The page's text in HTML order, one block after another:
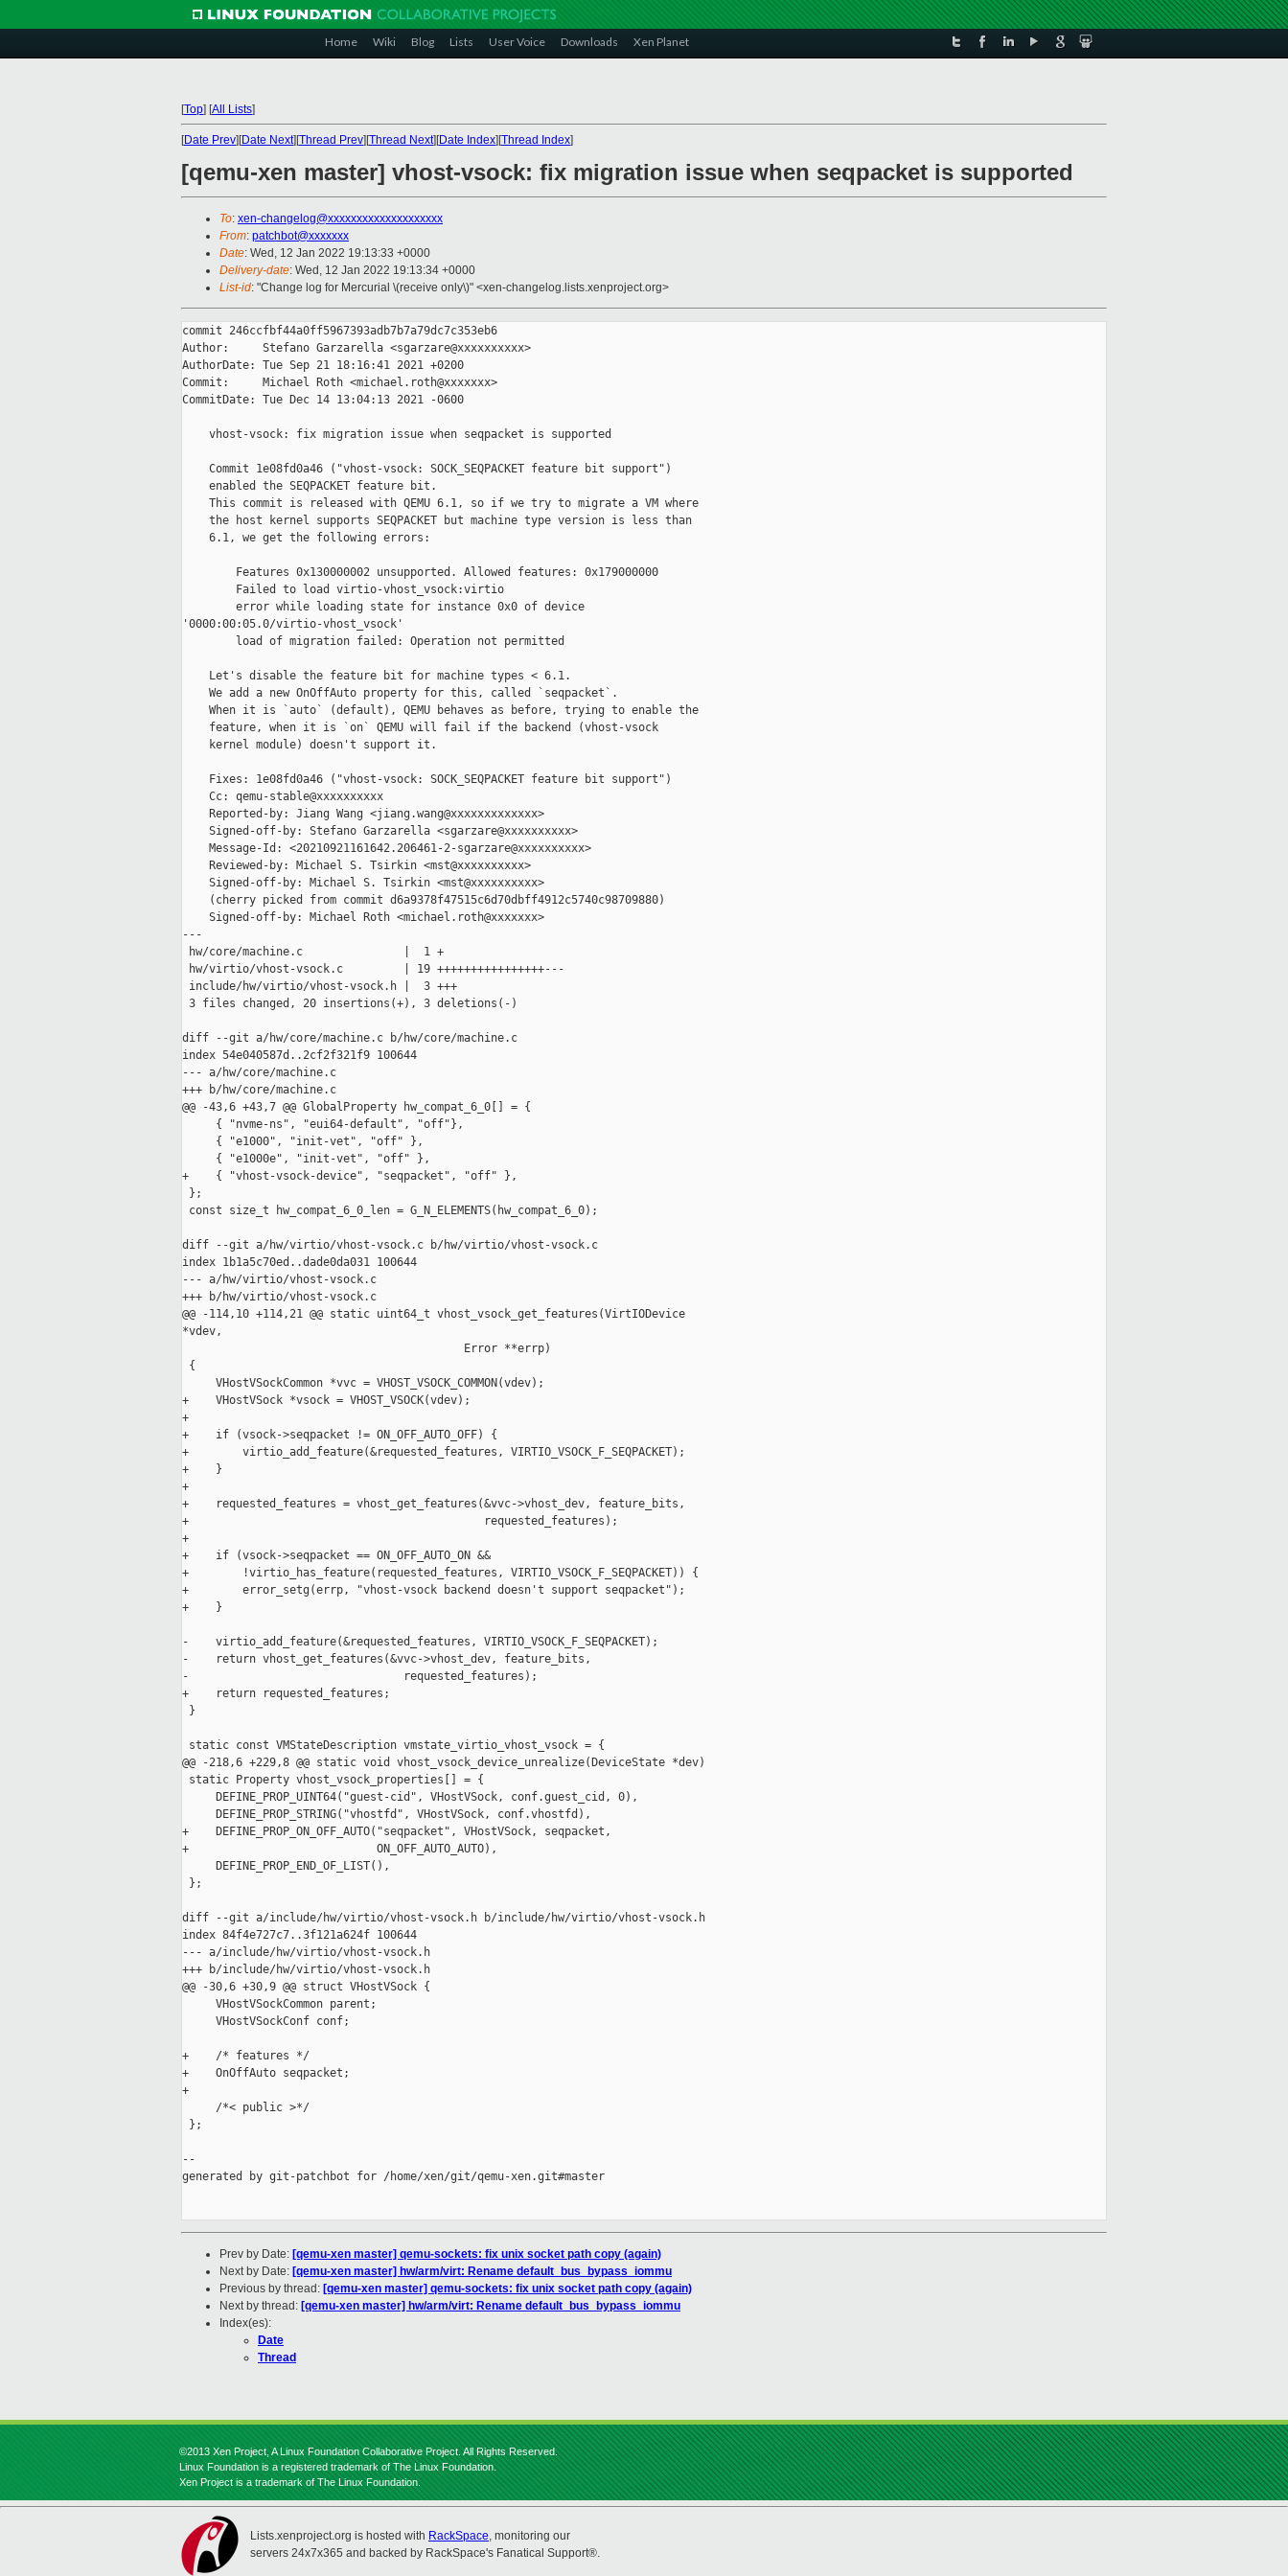
Home Wiki Blog Lists User Voice Downloads Xen Planet
[Top] [All Lists]
[Date Prev][Date Next][Thread Prev][Thread Next][Date Index][Thread Index]
[qemu-xen master] vhost-vsock: fix migration issue when seqpacket is supported
To: xen-changelog@xxxxxxxxxxxxxxxxxxxx
From: patchbot@xxxxxxx
Date: Wed, 12 Jan 2022 19:13:33 +0000
Delivery-date: Wed, 12 Jan 2022 19:13:34 +0000
List-id: "Change log for Mercurial \(receive only\)" <xen-changelog.lists.xenproject.org>
commit 246ccfbf44a0ff5967393adb7b7a79dc7c353eb6
Author:     Stefano Garzarella <sgarzare@xxxxxxxxxx>
AuthorDate: Tue Sep 21 18:16:41 2021 +0200
Commit:     Michael Roth <michael.roth@xxxxxxx>
CommitDate: Tue Dec 14 13:04:13 2021 -0600
    vhost-vsock: fix migration issue when seqpacket is supported
    Commit 1e08fd0a46 ("vhost-vsock: SOCK_SEQPACKET feature bit support")
    enabled the SEQPACKET feature bit.
    This commit is released with QEMU 6.1, so if we try to migrate a VM where
    the host kernel supports SEQPACKET but machine type version is less than
    6.1, we get the following errors:
        Features 0x130000002 unsupported. Allowed features: 0x179000000
        Failed to load virtio-vhost_vsock:virtio
        error while loading state for instance 0x0 of device
'0000:00:05.0/virtio-vhost_vsock'
        load of migration failed: Operation not permitted
    Let's disable the feature bit for machine types < 6.1.
    We add a new OnOffAuto property for this, called `seqpacket`.
    When it is `auto` (default), QEMU behaves as before, trying to enable the
    feature, when it is `on` QEMU will fail if the backend (vhost-vsock
    kernel module) doesn't support it.
    Fixes: 1e08fd0a46 ("vhost-vsock: SOCK_SEQPACKET feature bit support")
    Cc: qemu-stable@xxxxxxxxxx
    Reported-by: Jiang Wang <jiang.wang@xxxxxxxxxxxxx>
    Signed-off-by: Stefano Garzarella <sgarzare@xxxxxxxxxx>
    Message-Id: <20210921161642.206461-2-sgarzare@xxxxxxxxxx>
    Reviewed-by: Michael S. Tsirkin <mst@xxxxxxxxxx>
    Signed-off-by: Michael S. Tsirkin <mst@xxxxxxxxxx>
    (cherry picked from commit d6a9378f47515c6d70dbff4912c5740c98709880)
    Signed-off-by: Michael Roth <michael.roth@xxxxxxx>
---
hw/core/machine.c               |  1 +
hw/virtio/vhost-vsock.c         | 19 ++++++++++++++++---
include/hw/virtio/vhost-vsock.h |  3 +++
3 files changed, 20 insertions(+), 3 deletions(-)
diff --git a/hw/core/machine.c b/hw/core/machine.c
index 54e040587d..2cf2f321f9 100644
--- a/hw/core/machine.c
+++ b/hw/core/machine.c
@@ -43,6 +43,7 @@ GlobalProperty hw_compat_6_0[] = {
     { "nvme-ns", "eui64-default", "off"},
     { "e1000", "init-vet", "off" },
     { "e1000e", "init-vet", "off" },
+    { "vhost-vsock-device", "seqpacket", "off" },
};
const size_t hw_compat_6_0_len = G_N_ELEMENTS(hw_compat_6_0);
diff --git a/hw/virtio/vhost-vsock.c b/hw/virtio/vhost-vsock.c
index 1b1a5c70ed..dade0da031 100644
--- a/hw/virtio/vhost-vsock.c
+++ b/hw/virtio/vhost-vsock.c
@@ -114,10 +114,21 @@ static uint64_t vhost_vsock_get_features(VirtIODevice
*vdev,
                                          Error **errp)
{
     VHostVSockCommon *vvc = VHOST_VSOCK_COMMON(vdev);
+    VHostVSock *vsock = VHOST_VSOCK(vdev);
+
+    if (vsock->seqpacket != ON_OFF_AUTO_OFF) {
+        virtio_add_feature(&requested_features, VIRTIO_VSOCK_F_SEQPACKET);
+    }
+
+    requested_features = vhost_get_features(&vvc->vhost_dev, feature_bits,
+                                            requested_features);
+
+    if (vsock->seqpacket == ON_OFF_AUTO_ON &&
+        !virtio_has_feature(requested_features, VIRTIO_VSOCK_F_SEQPACKET)) {
+        error_setg(errp, "vhost-vsock backend doesn't support seqpacket");
+    }
-    virtio_add_feature(&requested_features, VIRTIO_VSOCK_F_SEQPACKET);
-    return vhost_get_features(&vvc->vhost_dev, feature_bits,
-                                requested_features);
+    return requested_features;
}
static const VMStateDescription vmstate_virtio_vhost_vsock = {
@@ -218,6 +229,8 @@ static void vhost_vsock_device_unrealize(DeviceState *dev)
static Property vhost_vsock_properties[] = {
     DEFINE_PROP_UINT64("guest-cid", VHostVSock, conf.guest_cid, 0),
     DEFINE_PROP_STRING("vhostfd", VHostVSock, conf.vhostfd),
+    DEFINE_PROP_ON_OFF_AUTO("seqpacket", VHostVSock, seqpacket,
+                            ON_OFF_AUTO_AUTO),
     DEFINE_PROP_END_OF_LIST(),
};
diff --git a/include/hw/virtio/vhost-vsock.h b/include/hw/virtio/vhost-vsock.h
index 84f4e727c7..3f121a624f 100644
--- a/include/hw/virtio/vhost-vsock.h
+++ b/include/hw/virtio/vhost-vsock.h
@@ -30,6 +30,9 @@ struct VHostVSock {
     VHostVSockCommon parent;
     VHostVSockConf conf;
+    /* features */
+    OnOffAuto seqpacket;
+
     /*< public >*/
};
--
generated by git-patchbot for /home/xen/git/qemu-xen.git#master
Prev by Date: [qemu-xen master] qemu-sockets: fix unix socket path copy (again)
Next by Date: [qemu-xen master] hw/arm/virt: Rename default_bus_bypass_iommu
Previous by thread: [qemu-xen master] qemu-sockets: fix unix socket path copy (again)
Next by thread: [qemu-xen master] hw/arm/virt: Rename default_bus_bypass_iommu
Index(es):
Date
Thread
©2013 Xen Project, A Linux Foundation Collaborative Project. All Rights Reserved.
Linux Foundation is a registered trademark of The Linux Foundation.
Xen Project is a trademark of The Linux Foundation.
Lists.xenproject.org is hosted with RackSpace, monitoring our
servers 24x7x365 and backed by RackSpace's Fanatical Support®.